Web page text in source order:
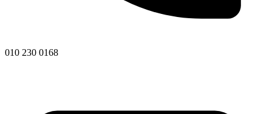
010 230 0168